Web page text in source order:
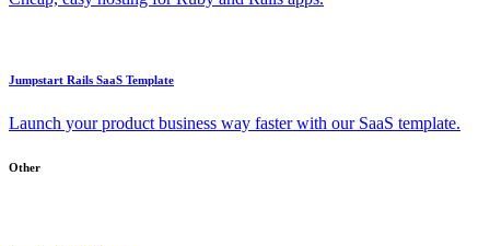
Jumpstart Rails SaaS Template
Launch your product business way faster with our SaaS template.
Other